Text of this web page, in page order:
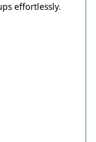
effortlessly.